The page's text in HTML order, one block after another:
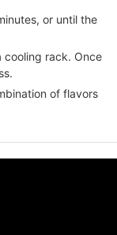
or until the
cooling rack. Once
of flavors